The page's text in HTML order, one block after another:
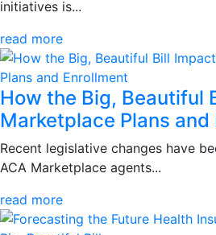
initiatives is...
read more
How the Big, Beautiful
Marketplace Plans and
Recent legislative changes have
ACA Marketplace agents...
read more